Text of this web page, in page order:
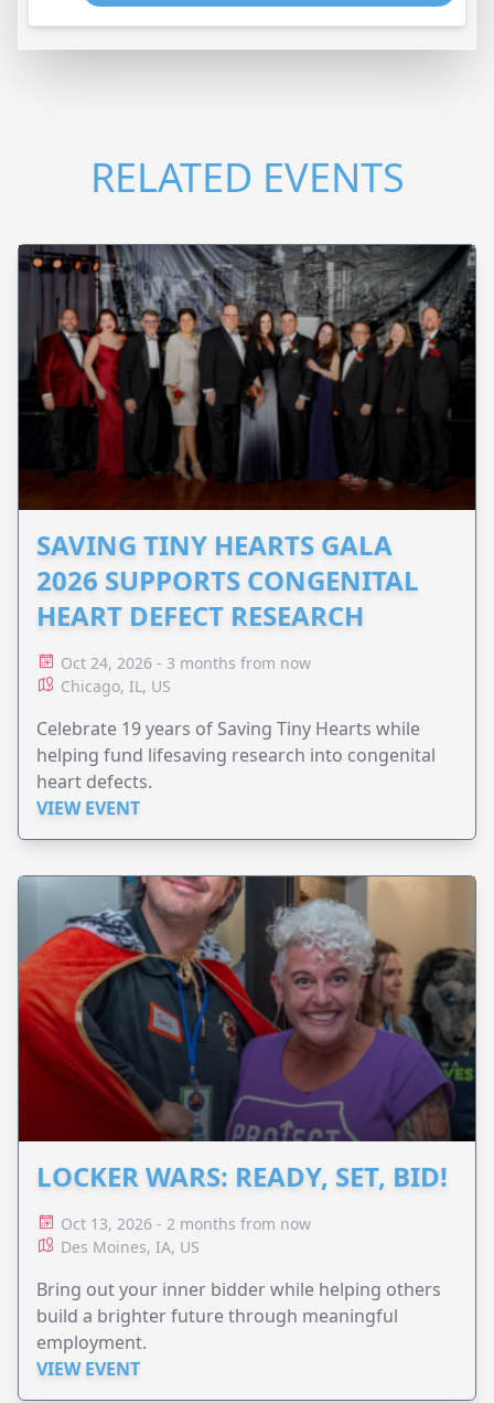
RELATED EVENTS
SAVING TINY HEARTS GALA
2026 SUPPORTS CONGENITAL
HEART DEFECT RESEARCH
Oct 24, 2026 - 3 months from now
Chicago, IL, US
Celebrate 19 years of Saving Tiny Hearts while
helping fund lifesaving research into congenital
heart defects.
VIEW EVENT
LOCKER WARS: READY, SET, BID!
Oct 13, 2026 - 2 months from now
Des Moines, IA, US
Bring out your inner bidder while helping others
build a brighter future through meaningful
employment.
VIEW EVENT